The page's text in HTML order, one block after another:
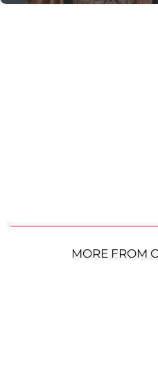
MORE FROM